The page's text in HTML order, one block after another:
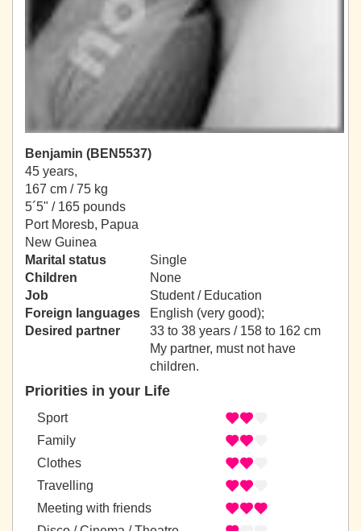
Benjamin (BEN5537)
45 years,
167 cm / 75 kg
5´5" / 165 pounds
Port Moresb, Papua
New Guinea
Marital status
Single
Children
None
Job
Student / Education
Foreign languages
English (very good);
Desired partner
33 to 38 years / 158 to 162 cm
My partner, must not have
children.
Priorities in your Life
Sport
Family
Clothes
Travelling
Meeting with friends